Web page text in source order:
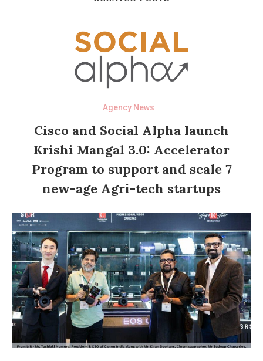
Agency News
Cisco and Social Alpha launch
Krishi Mangal 3.0: Accelerator
Program to support and scale 7
new-age Agri-tech startups